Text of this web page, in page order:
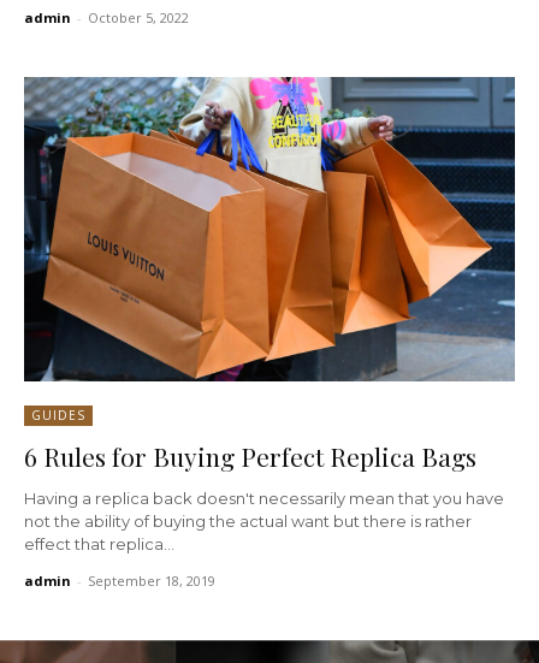
admin - October 5, 2022
GUIDES
6 Rules for Buying Perfect Replica Bags
Having a replica back doesn't necessarily mean that you have
not the ability of buying the actual want but there is rather
effect that replica...
admin - September 18, 2019